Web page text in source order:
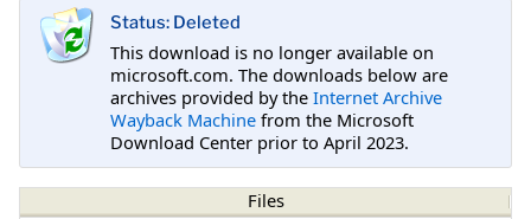
Status: Deleted
This download is no longer available on
microsoft.com. The downloads below are
archives provided by the Internet Archive
Wayback Machine from the Microsoft
Download Center prior to April 2023.
Files